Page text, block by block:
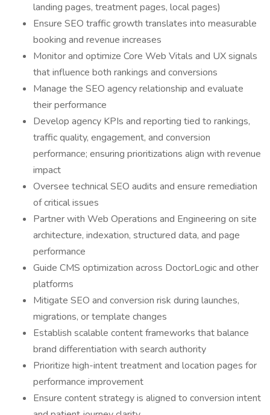
landing pages, treatment pages, local pages)
Ensure SEO traffic growth translates into measurable
booking and revenue increases
Monitor and optimize Core Web Vitals and UX signals
that influence both rankings and conversions
Manage the SEO agency relationship and evaluate
their performance
Develop agency KPIs and reporting tied to rankings,
traffic quality, engagement, and conversion
performance; ensuring prioritizations align with revenue
impact
Oversee technical SEO audits and ensure remediation
of critical issues
Partner with Web Operations and Engineering on site
architecture, indexation, structured data, and page
performance
Guide CMS optimization across DoctorLogic and other
platforms
Mitigate SEO and conversion risk during launches,
migrations, or template changes
Establish scalable content frameworks that balance
brand differentiation with search authority
Prioritize high-intent treatment and location pages for
performance improvement
Ensure content strategy is aligned to conversion intent